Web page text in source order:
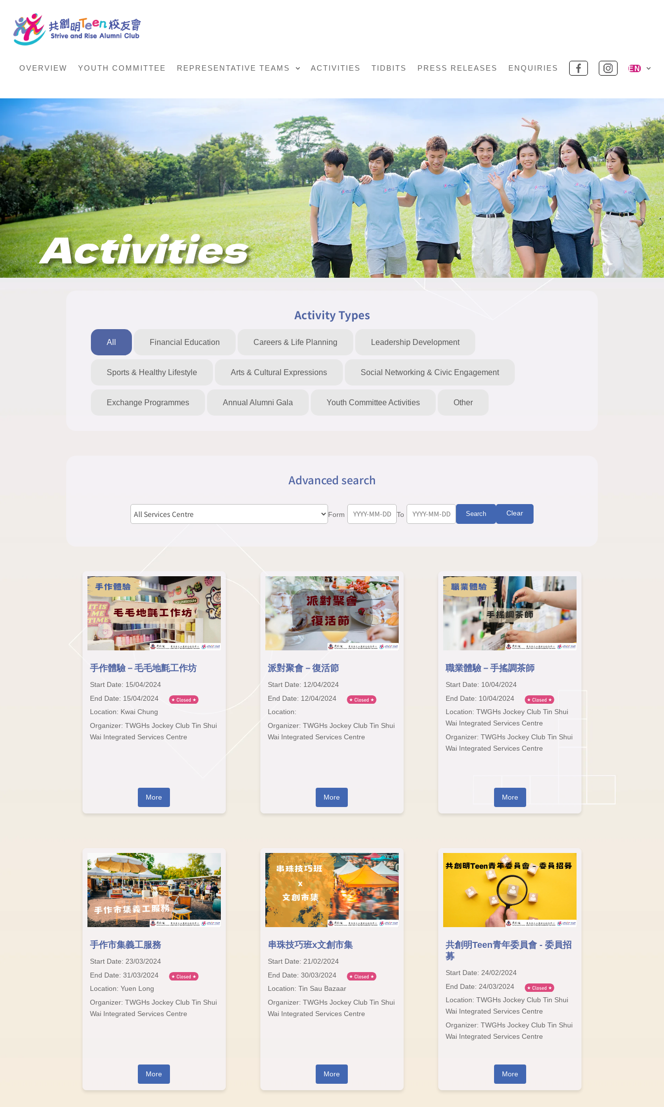
OVERVIEW YOUTH COMMITTEE REPRESENTATIVE TEAMS ACTIVITIES TIDBITS PRESS RELEASES ENQUIRIES EN
Activities
Activity Types
All Financial Education Careers & Life Planning Leadership Development
Sports & Healthy Lifestyle Arts & Cultural Expressions Social Networking & Civic Engagement
Exchange Programmes Annual Alumni Gala Youth Committee Activities Other
Advanced search
Form To Search Clear
手作體驗－毛毛地氈工作坊
Start Date: 15/04/2024
End Date: 15/04/2024
Location: Kwai Chung
Organizer: TWGHs Jockey Club Tin Shui
Wai Integrated Services Centre
More
派對聚會－復活節
Start Date: 12/04/2024
End Date: 12/04/2024
Location:
Organizer: TWGHs Jockey Club Tin Shui
Wai Integrated Services Centre
More
職業體驗－手搖調茶師
Start Date: 10/04/2024
End Date: 10/04/2024
Location: TWGHs Jockey Club Tin Shui
Wai Integrated Services Centre
Organizer: TWGHs Jockey Club Tin Shui
Wai Integrated Services Centre
More
手作市集義工服務
Start Date: 23/03/2024
End Date: 31/03/2024
Location: Yuen Long
Organizer: TWGHs Jockey Club Tin Shui
Wai Integrated Services Centre
More
串珠技巧班x文創市集
Start Date: 21/02/2024
End Date: 30/03/2024
Location: Tin Sau Bazaar
Organizer: TWGHs Jockey Club Tin Shui
Wai Integrated Services Centre
More
共創明Teen青年委員會 - 委員招
募
Start Date: 24/02/2024
End Date: 24/03/2024
Location: TWGHs Jockey Club Tin Shui
Wai Integrated Services Centre
Organizer: TWGHs Jockey Club Tin Shui
Wai Integrated Services Centre
More